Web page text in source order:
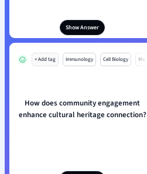
Show Answer
+ Add tag Immunology Cell Biology Mo
How does community engagement
enhance cultural heritage connection?